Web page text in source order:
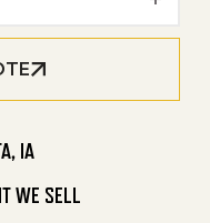
IA
WE SELL